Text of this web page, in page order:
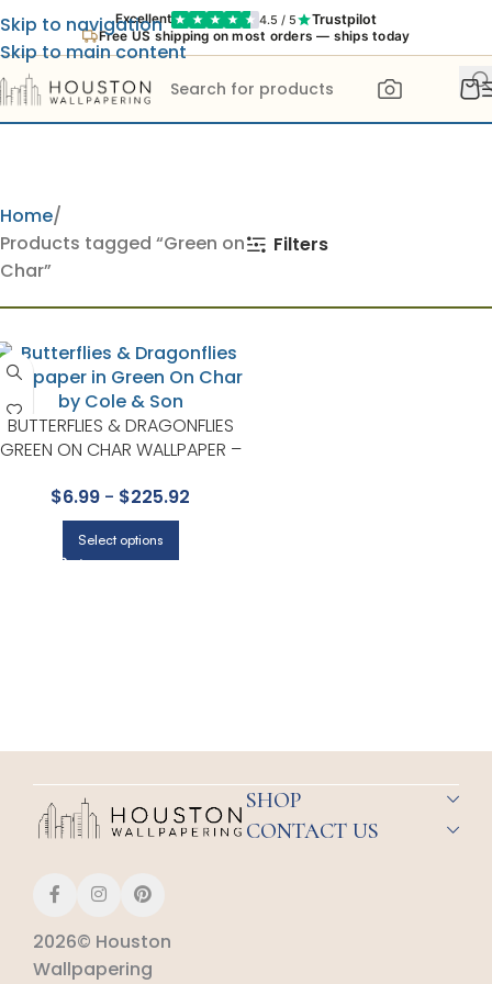
Excellent 4.5 / 5 Trustpilot
Free US shipping on most orders — ships today
Skip to navigation
Skip to main content
Home
Products tagged “Green on
Char”
Filters
BUTTERFLIES & DRAGONFLIES
GREEN ON CHAR WALLPAPER –
COLE & SON
$6.99 - $225.92
Select options
2026© Houston
Wallpapering
SHOP
CONTACT US